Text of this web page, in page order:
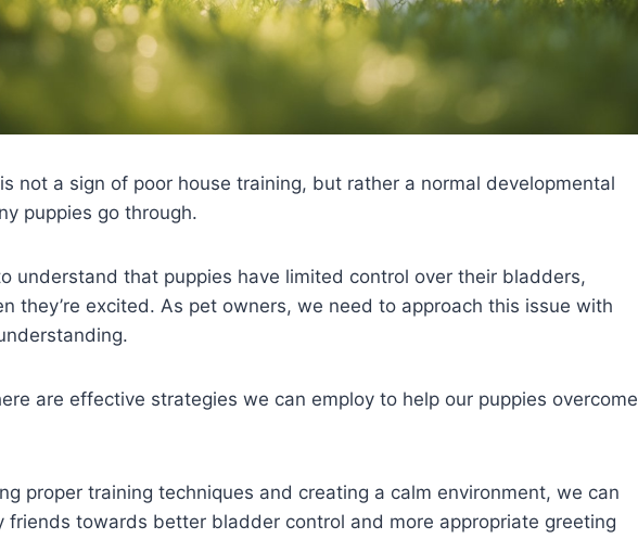
not a sign of poor house training, but rather a normal developmental
puppies go through.
understand that puppies have limited control over their bladders,
they’re excited. As pet owners, we need to approach this issue with
are effective strategies we can employ to help our puppies overcome
proper training techniques and creating a calm environment, we can
friends towards better bladder control and more appropriate greeting